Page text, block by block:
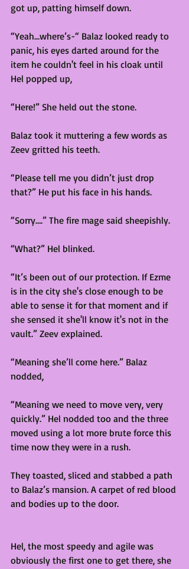
got up, patting himself down.
“Yeah…where’s-“ Balaz looked ready to
panic, his eyes darted around for the
item he couldn't feel in his cloak until
Hel popped up,
“Here!” She held out the stone.
Balaz took it muttering a few words as
Zeev gritted his teeth.
“Please tell me you didn’t just drop
that?” He put his face in his hands.
“Sorry….” The fire mage said sheepishly.
“What?” Hel blinked.
“It’s been out of our protection. If Ezme
is in the city she's close enough to be
able to sense it for that moment and if
she sensed it she'll know it's not in the
vault.” Zeev explained.
“Meaning she’ll come here.” Balaz
nodded,
“Meaning we need to move very, very
quickly.” Hel nodded too and the three
moved using a lot more brute force this
time now they were in a rush.
They toasted, sliced and stabbed a path
to Balaz’s mansion. A carpet of red blood
and bodies up to the door.
Hel, the most speedy and agile was
obviously the first one to get there, she